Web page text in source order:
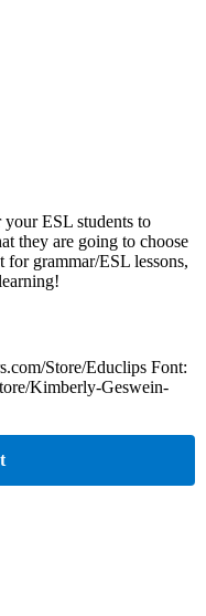
ESL students to
they are going to choose
grammar/ESL lessons,
Store/Educlips Font:
Kimberly-Geswein-